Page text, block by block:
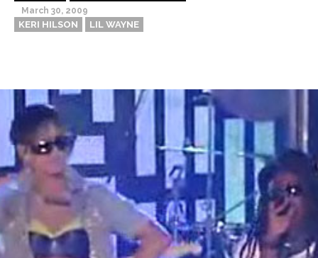
March 30, 2009
KERI HILSON LIL WAYNE